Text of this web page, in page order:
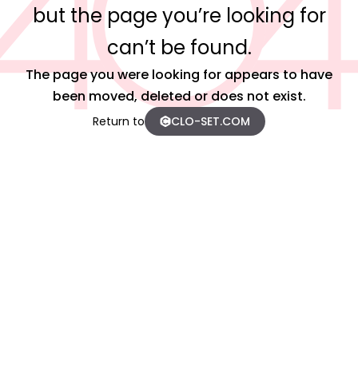
but the page you’re looking for
can’t be found.
The page you were looking for appears to have
been moved, deleted or does not exist.
Return to CLO-SET.COM